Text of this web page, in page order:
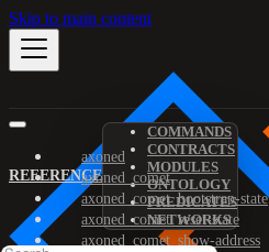
Skip to main content
REFERENCE
COMMANDS
CONTRACTS
MODULES
ONTOLOGY
PREDICATES
NETWORKS
axoned
axoned_comet
axoned_comet_bootstrap-state
axoned_comet_reset-state
axoned_comet_show-address